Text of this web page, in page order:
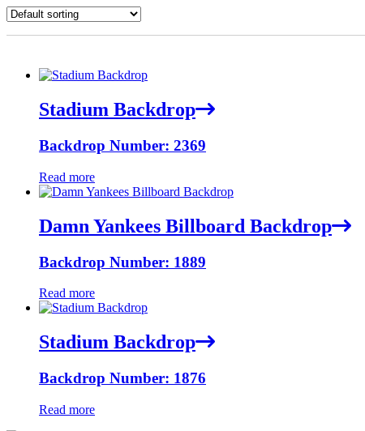
Stadium Backdrop
Backdrop Number: 2369
Read more
Damn Yankees Billboard Backdrop
Backdrop Number: 1889
Read more
Stadium Backdrop
Backdrop Number: 1876
Read more